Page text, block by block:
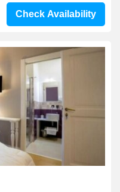
Check Availability